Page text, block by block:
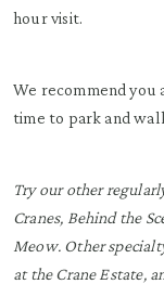
hour visit.
We recommend
time to park and
Try our other
Cranes, Behind the
Meow. Other
at the Crane Estate,